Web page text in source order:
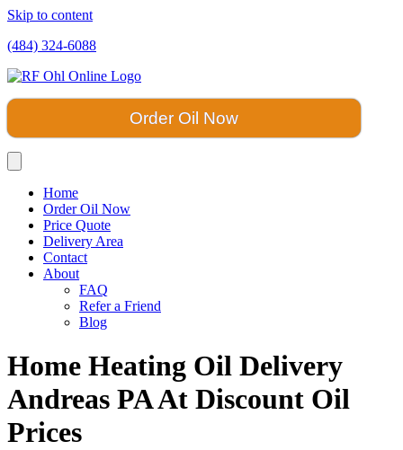
Skip to content
(484) 324-6088
Order Oil Now
Home
Order Oil Now
Price Quote
Delivery Area
Contact
About
FAQ
Refer a Friend
Blog
Home Heating Oil Delivery
Andreas PA At Discount Oil
Prices